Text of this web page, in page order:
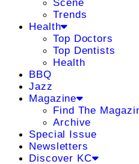
Scene
Trends
Health
Top Doctors
Top Dentists
Health
BBQ
Jazz
Magazine
Find The
Archive
Special Issue
Newsletters
Discover KC